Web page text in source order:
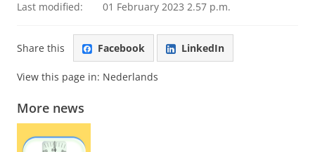
Last modified: 01 February 2023 2.57 p.m.
Share this Facebook LinkedIn
View this page in: Nederlands
More news